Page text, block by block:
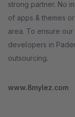
strong partner. No
of apps & themes
area. To ensure
developers in
outsourcing.
www.8mylez.com